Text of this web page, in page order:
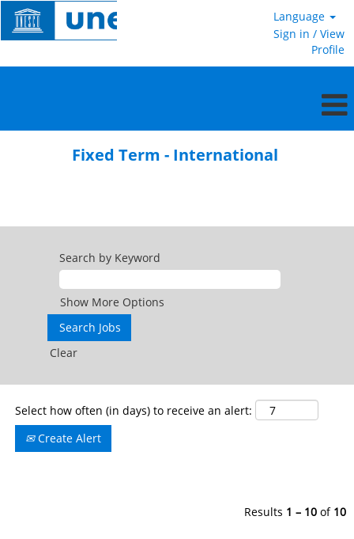
Language
Sign in / View
Profile
Fixed Term - International
Search by Keyword
Show More Options
Clear
Select how often (in days) to receive an alert:
Create Alert
Results 1 – 10 of 10